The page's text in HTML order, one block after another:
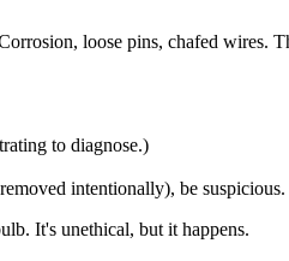
loose pins, chafed wires.
to diagnose.)
intentionally), be suspicious.
It's unethical, but it happens.